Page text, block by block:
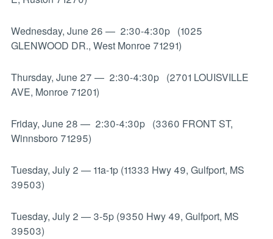
Wednesday, June 26 — 2:30-4:30p (1025
GLENWOOD DR., West Monroe 71291)
Thursday, June 27 — 2:30-4:30p (2701 LOUISVILLE
AVE, Monroe 71201)
Friday, June 28 — 2:30-4:30p (3360 FRONT ST,
Winnsboro 71295)
Tuesday, July 2 — 11a-1p (11333 Hwy 49, Gulfport, MS
39503)
Tuesday, July 2 — 3-5p (9350 Hwy 49, Gulfport, MS
39503)